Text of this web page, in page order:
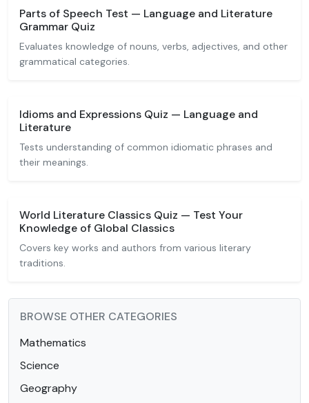
Parts of Speech Test — Language and Literature
Grammar Quiz
Evaluates knowledge of nouns, verbs, adjectives, and other
grammatical categories.
Idioms and Expressions Quiz — Language and
Literature
Tests understanding of common idiomatic phrases and
their meanings.
World Literature Classics Quiz — Test Your
Knowledge of Global Classics
Covers key works and authors from various literary
traditions.
BROWSE OTHER CATEGORIES
Mathematics
Science
Geography